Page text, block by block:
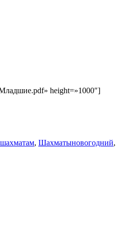
height=»1000″]
, Шахматыновогодний,